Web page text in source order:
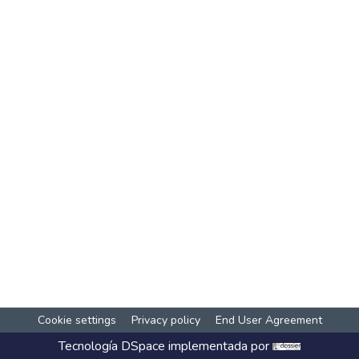
Cookie settings Privacy policy End User Agreement
Tecnología DSpace implementada por